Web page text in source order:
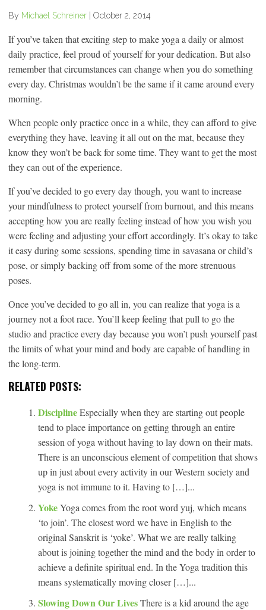
By Michael Schreiner October 2, 2014
If you’ve taken that exciting step to make yoga a daily or almost
daily practice, feel proud of yourself for your dedication. But also
remember that circumstances can change when you do something
every day. Christmas wouldn’t be the same if it came around every
morning.
When people only practice once in a while, they can afford to give
everything they have, leaving it all out on the mat, because they
know they won’t be back for some time. They want to get the most
they can out of the experience.
If you’ve decided to go every day though, you want to increase
your mindfulness to protect yourself from burnout, and this means
accepting how you are really feeling instead of how you wish you
were feeling and adjusting your effort accordingly. It’s okay to take
it easy during some sessions, spending time in savasana or child’s
pose, or simply backing off from some of the more strenuous
poses.
Once you’ve decided to go all in, you can realize that yoga is a
journey not a foot race. You’ll keep feeling that pull to go the
studio and practice every day because you won’t push yourself past
the limits of what your mind and body are capable of handling in
the long-term.
RELATED POSTS:
DisciplineEspecially when they are starting out people
tend to place importance on getting through an entire
session of yoga without having to lay down on their mats.
There is an unconscious element of competition that shows
up in just about every activity in our Western society and
yoga is not immune to it. Having to […]...
YokeYoga comes from the root word yuj, which means
‘to join’. The closest word we have in English to the
original Sanskrit is ‘yoke’. What we are really talking
about is joining together the mind and the body in order to
achieve a definite spiritual end. In the Yoga tradition this
means systematically moving closer […]...
Slowing Down Our LivesThere is a kid around the age